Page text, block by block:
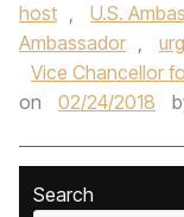
host , U.S.
Ambassador ,
Vice Chancellor
on
02/24/2018
Search